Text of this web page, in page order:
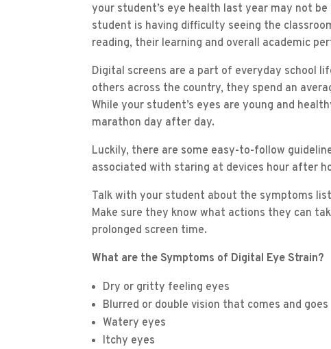
your student’s eye health last year may not
student is having difficulty seeing the
reading, their learning and overall academic
Digital screens are a part of everyday school
others across the country, they spend an
While your student’s eyes are young and
marathon day after day.
Luckily, there are some easy-to-follow
associated with staring at devices hour after
Talk with your student about the symptoms
Make sure they know what actions they can
prolonged screen time.
What are the Symptoms of Digital Eye Strain?
Dry or gritty feeling eyes
Blurred or double vision that comes and goes
Watery eyes
Itchy eyes